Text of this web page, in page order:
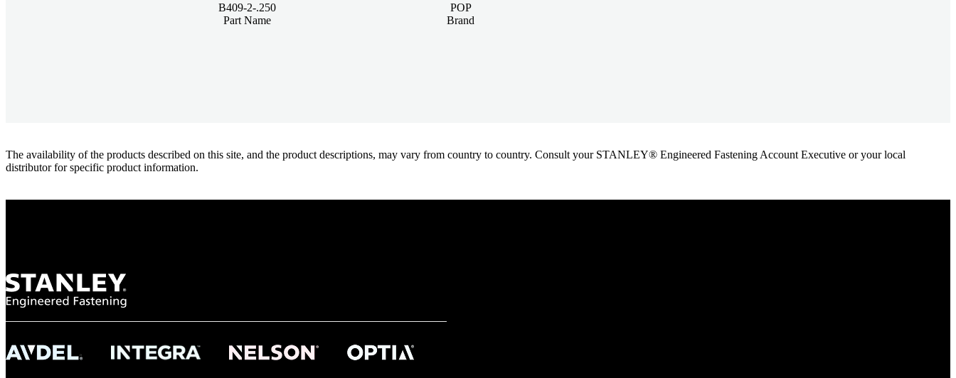
B409-2-.250
Part Name
POP
Brand
The availability of the products described on this site, and the product descriptions, may vary from country to country. Consult your STANLEY® Engineered Fastening Account Executive or your local
distributor for specific product information.